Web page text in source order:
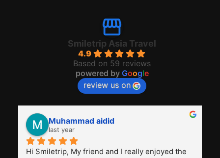
Smiletrip Asia Travel
4.9
Based on 59 reviews
powered by Google
review us on
Muhammad aidid
last year
Hi Smiletrip, My friend and I really enjoyed the